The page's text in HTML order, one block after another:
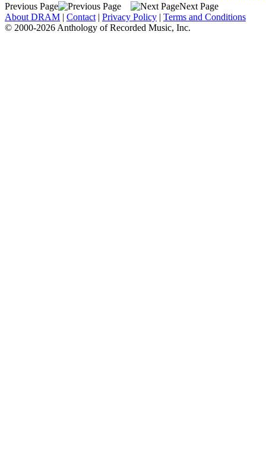
Previous Page
Next Page
About DRAM | Contact | Privacy Policy | Terms and Conditions
© 2000-2026 Anthology of Recorded Music, Inc.